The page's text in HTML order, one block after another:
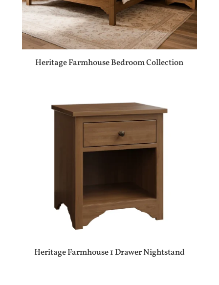
Heritage Farmhouse Bedroom Collection
Heritage Farmhouse 1 Drawer Nightstand